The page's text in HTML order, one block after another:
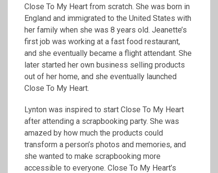
Close To My Heart from scratch. She was born in
England and immigrated to the United States with
her family when she was 8 years old. Jeanette’s
first job was working at a fast food restaurant,
and she eventually became a flight attendant. She
later started her own business selling products
out of her home, and she eventually launched
Close To My Heart.
Lynton was inspired to start Close To My Heart
after attending a scrapbooking party. She was
amazed by how much the products could
transform a person’s photos and memories, and
she wanted to make scrapbooking more
accessible to everyone. Close To My Heart’s